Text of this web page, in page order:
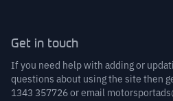
Get in touch
If you need help with adding or
questions about using the site then
1343 357726or email